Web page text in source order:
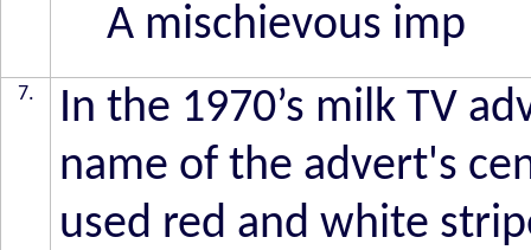
A mischievous imp
7.
In the 1970’s milk TV
name of the advert's
used red and white